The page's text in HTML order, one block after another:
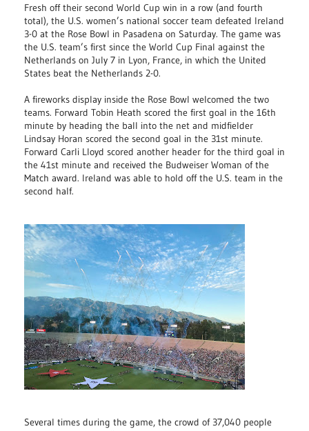
Fresh off their second World Cup win in a row (and fourth
total), the U.S. women’s national soccer team defeated Ireland
3-0 at the Rose Bowl in Pasadena on Saturday. The game was
the U.S. team’s first since the World Cup Final against the
Netherlands on July 7 in Lyon, France, in which the United
States beat the Netherlands 2-0.
A fireworks display inside the Rose Bowl welcomed the two
teams. Forward Tobin Heath scored the first goal in the 16th
minute by heading the ball into the net and midfielder
Lindsay Horan scored the second goal in the 31st minute.
Forward Carli Lloyd scored another header for the third goal in
the 41st minute and received the Budweiser Woman of the
Match award. Ireland was able to hold off the U.S. team in the
second half.
Several times during the game, the crowd of 37,040 people